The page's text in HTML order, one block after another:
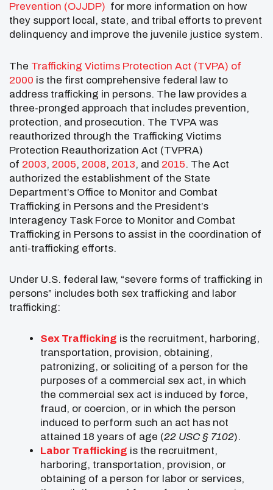
Prevention (OJJDP) for more information on how
they support local, state, and tribal efforts to prevent
delinquency and improve the juvenile justice system.
The Trafficking Victims Protection Act (TVPA) of
2000 is the first comprehensive federal law to
address trafficking in persons. The law provides a
three-pronged approach that includes prevention,
protection, and prosecution. The TVPA was
reauthorized through the Trafficking Victims
Protection Reauthorization Act (TVPRA)
of 2003, 2005, 2008, 2013, and 2015. The Act
authorized the establishment of the State
Department’s Office to Monitor and Combat
Trafficking in Persons and the President’s
Interagency Task Force to Monitor and Combat
Trafficking in Persons to assist in the coordination of
anti-trafficking efforts.
Under U.S. federal law, “severe forms of trafficking in
persons” includes both sex trafficking and labor
trafficking:
Sex Trafficking is the recruitment, harboring,
transportation, provision, obtaining,
patronizing, or soliciting of a person for the
purposes of a commercial sex act, in which
the commercial sex act is induced by force,
fraud, or coercion, or in which the person
induced to perform such an act has not
attained 18 years of age (22 USC § 7102).
Labor Trafficking is the recruitment,
harboring, transportation, provision, or
obtaining of a person for labor or services,